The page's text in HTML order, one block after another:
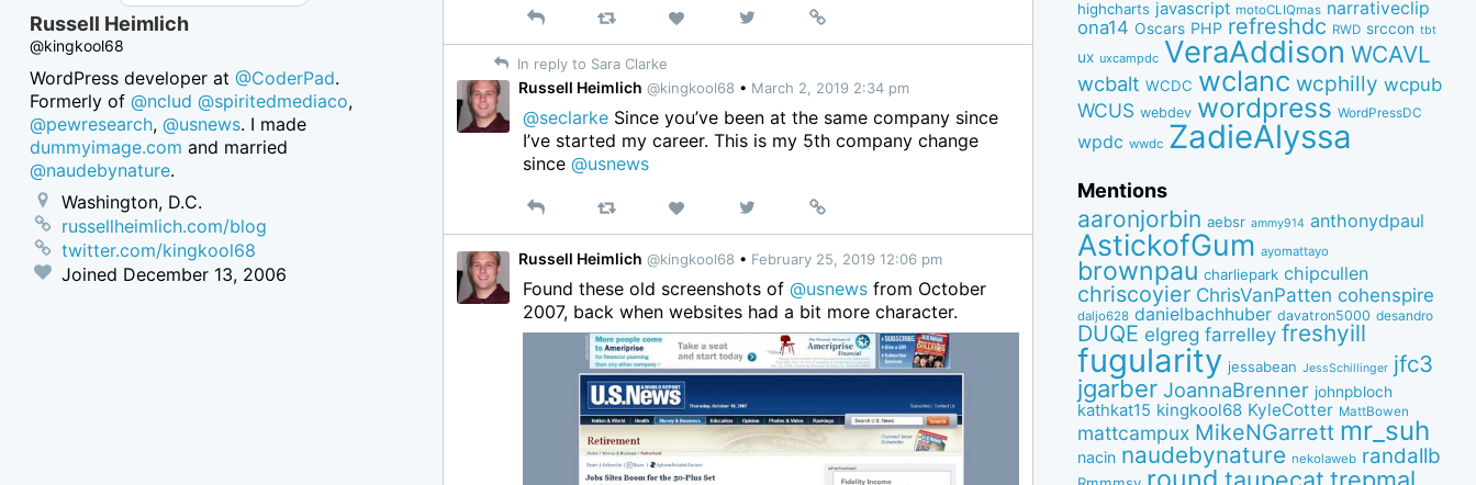
Reply RetweetLike
View
on
Permalink
In reply to Sara Clarke
Russell Heimlich @kingkool68 • March 2, 2019 2:34 pm
@seclarke Since you’ve been at the same company since
I’ve started my career. This is my 5th company change
since@usnews
Reply RetweetLike
View
on
Twitter
Permalink
Russell Heimlich @kingkool68 • February 25, 2019 12:06 pm
Found these old screenshots of@usnews from October
2007, back when websites had a bit more character.
Russell Heimlich
@kingkool68
WordPress developer at @CoderPad.
Formerly of @nclud @spiritedmediaco,
@pewresearch, @usnews. I made
dummyimage.com and married
@naudebynature.
Washington, D.C.
russellheimlich.com/blog
twitter.com/kingkool68
Joined December 13, 2006
highcharts javascript motoCLIQmas narrativeclip
ona14 Oscars PHP refreshdc RWD srccon tbt
ux uxcampdc VeraAddison WCAVL
wcbalt WCDC wclanc wcphilly wcpub
WCUS webdev wordpress WordPressDC
wpdc wwdc ZadieAlyssa
Mentions
aaronjorbin aebsr ammy914 anthonydpaul
AstickofGum ayomattayo
brownpau charliepark chipcullen
chriscoyier ChrisVanPatten cohenspire
daljo628 danielbachhuber davatron5000 desandro
DUQE elgreg farrelley freshyill
fugularity jessabean JessSchillinger jfc3
jgarber JoannaBrenner johnpbloch
kathkat15 kingkool68 KyleCotter MattBowen
mattcampux MikeNGarrett mr_suh
nacin naudebynature nekolaweb randallb
round taupecat trepmal